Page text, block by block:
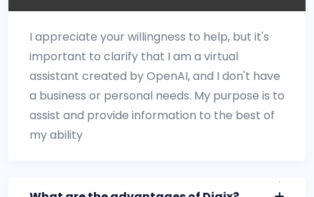
I appreciate your willingness to help, but it's
important to clarify that I am a virtual
assistant created by OpenAI, and I don't have
a business or personal needs. My purpose is to
assist and provide information to the best of
my ability